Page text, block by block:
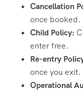
Cancellation
once booked.
Child Policy:
enter free.
Re-entry
once you exit.
Operational